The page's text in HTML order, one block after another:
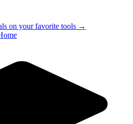
on your favorite tools →